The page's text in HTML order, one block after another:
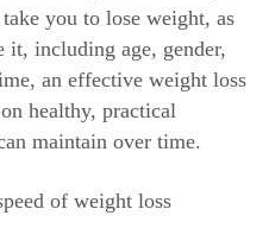
you to lose weight, as
it, including age, gender,
an effective weight loss
healthy, practical
maintain over time.
of weight loss